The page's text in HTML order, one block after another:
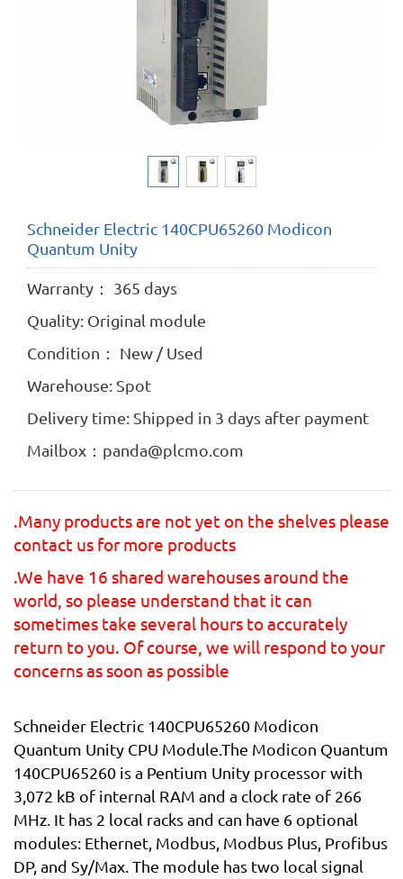
Schneider Electric 140CPU65260 Modicon
Quantum Unity
Warranty： 365 days
Quality: Original module
Condition： New / Used
Warehouse: Spot
Delivery time: Shipped in 3 days after payment
Mailbox：panda@plcmo.com
.Many products are not yet on the shelves please
contact us for more products
.We have 16 shared warehouses around the
world, so please understand that it can
sometimes take several hours to accurately
return to you. Of course, we will respond to your
concerns as soon as possible
Schneider Electric 140CPU65260 Modicon
Quantum Unity CPU Module.The Modicon Quantum
140CPU65260 is a Pentium Unity processor with
3,072 kB of internal RAM and a clock rate of 266
MHz. It has 2 local racks and can have 6 optional
modules: Ethernet, Modbus, Modbus Plus, Profibus
DP, and Sy/Max. The module has two local signal